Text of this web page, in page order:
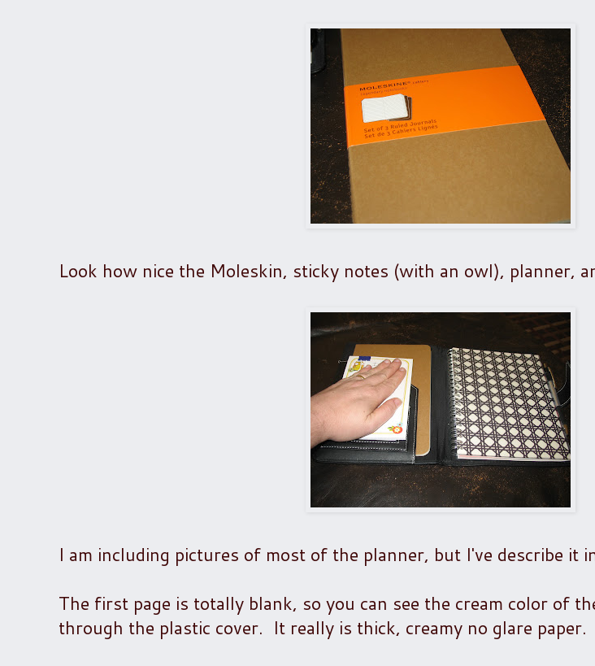
Look how nice the Moleskin, sticky notes (with an owl), planner,
I am including pictures of most of the planner, but I've describe it
The first page is totally blank, so you can see the cream color of
through the plastic cover. It really is thick, creamy no glare paper.